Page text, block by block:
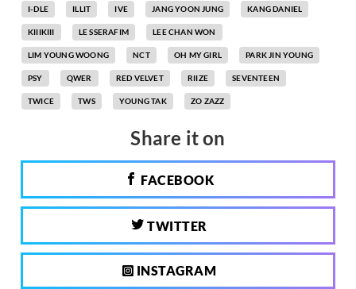
I-DLE ILLIT IVE JANG YOON JUNG KANG DANIEL
KIIIKIII LE SSERAFIM LEE CHAN WON
LIM YOUNG WOONG NCT OH MY GIRL PARK JIN YOUNG
PSY QWER RED VELVET RIIZE SEVENTEEN
TWICE TWS YOUNG TAK ZO ZAZZ
Share it on
FACEBOOK
TWITTER
INSTAGRAM